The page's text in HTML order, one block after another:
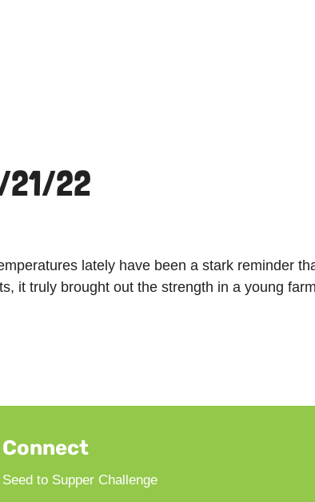
21/22
lately have been a stark reminder
it truly brought out the strength in a young
Connect
Seed to Supper Challenge